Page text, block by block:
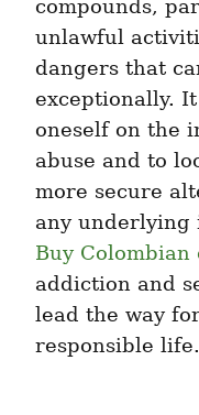
compounds,
unlawful
dangers that
exceptionally.
oneself on the
abuse and to
more secure
Buy Colombian
addiction and
lead the way
responsible life.